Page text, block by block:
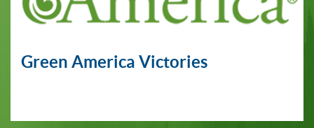
Green America Victories